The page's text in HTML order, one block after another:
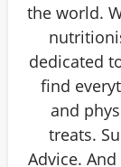
the world.
dedicated
find
and
treats.
Advice. And